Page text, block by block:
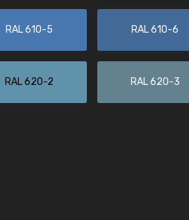
RAL 610-5 RAL 610-6
RAL 620-2 RAL 620-3